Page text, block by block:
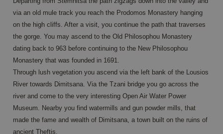
via an old mule track you reach the Prodomos Monastery hanging
on the high cliffs. After a visit, you continue the path that traverses
the gorge. You may ascend to the Old Philosophou Monastery
dating back to 963 before continuing to the New Philosophou
Monastery that was founded in 1691.
Through lush vegetation you ascend via the left bank of the Lousios
River towards Dimitsana. Via the Tzani bridge you go across the
river and come to the very interesting Open Air Water Power
Museum. Nearby you find watermills and gun powder mills, that
made the fame and wealth of Dimitsana, a town built on the ruins of
ancient Theftis.